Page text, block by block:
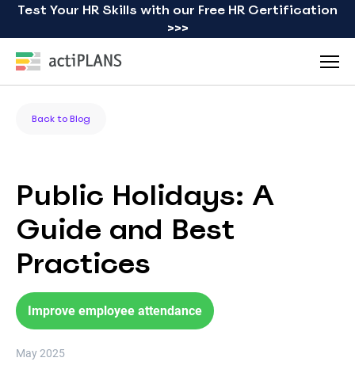
Test Your HR Skills with our Free HR Certification
>>>
Back to Blog
Public Holidays: A
Guide and Best
Practices
Improve employee attendance
May 2025